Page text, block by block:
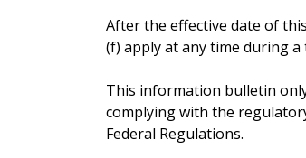
After the effective date of
(f) apply at any time during a
This information bulletin
complying with the
Federal Regulations.